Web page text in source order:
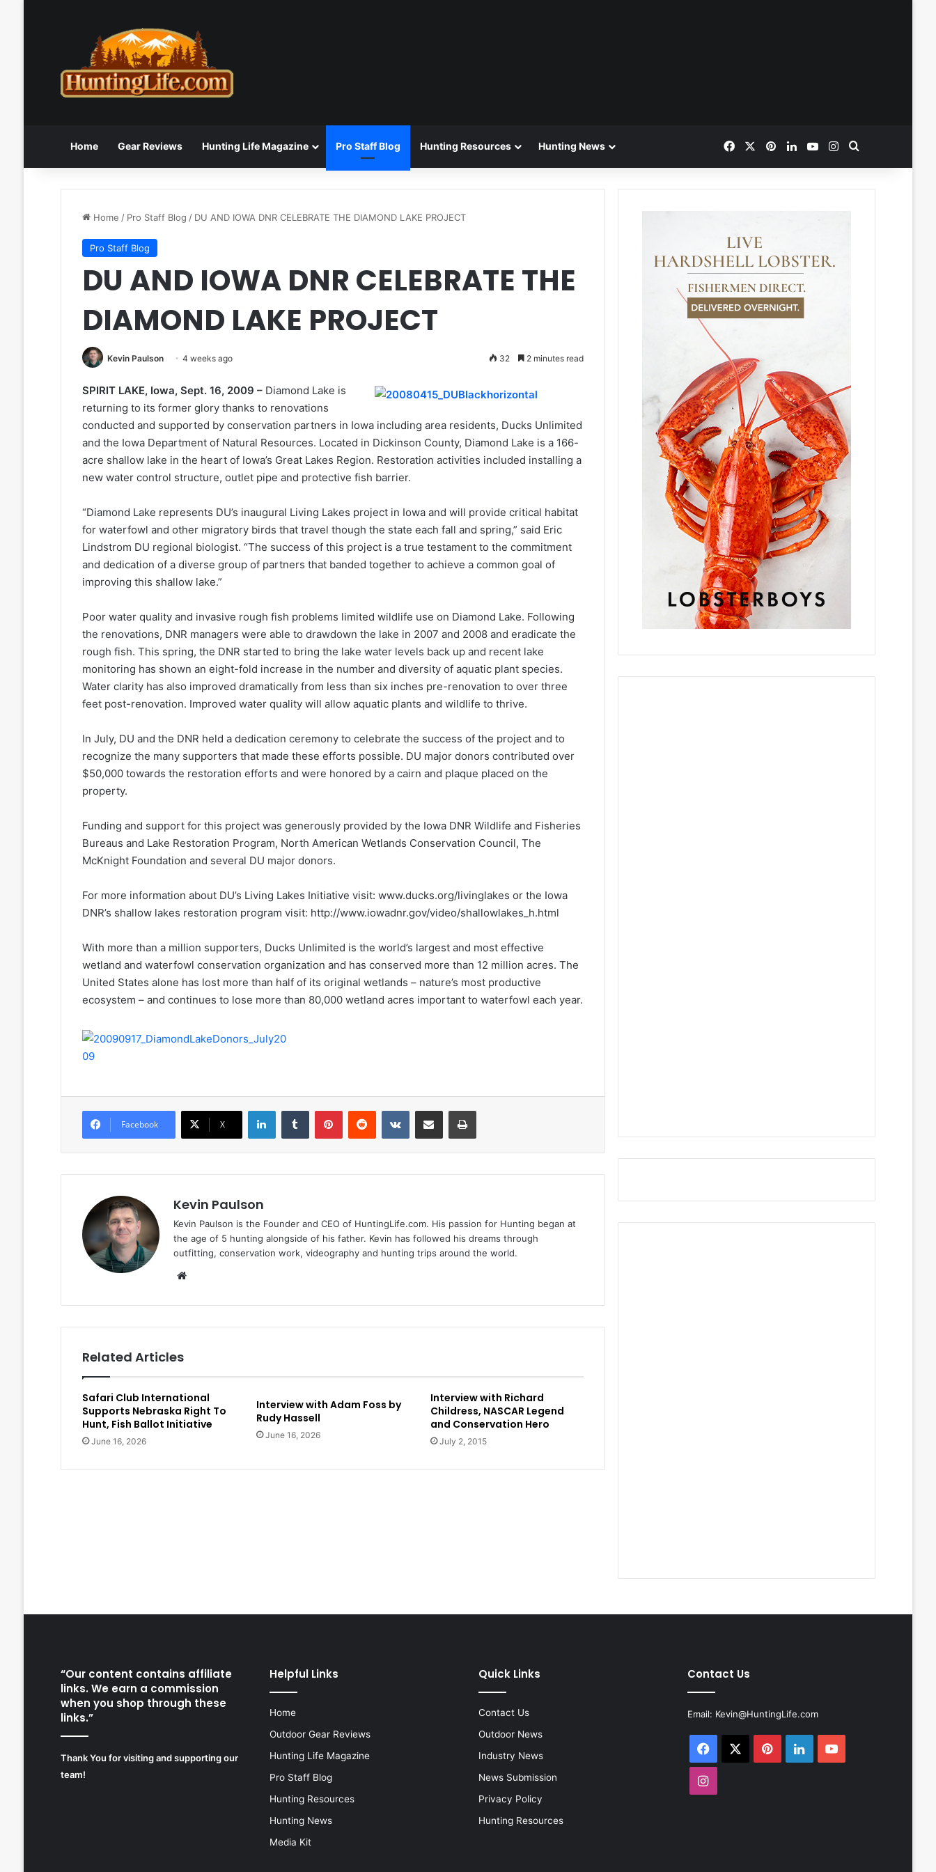
Home Gear Reviews Hunting Life Magazine Pro Staff Blog Hunting Resources Hunting News FacebookPinterestLinkedInYouTubeInstagram
Home / Pro Staff Blog / DU AND IOWA DNR CELEBRATE THE DIAMOND LAKE PROJECT
Pro Staff Blog
DU AND IOWA DNR CELEBRATE THE
DIAMOND LAKE PROJECT
Kevin Paulson 4 weeks ago 32 2 minutes read
SPIRIT LAKE, Iowa, Sept. 16, 2009 –Diamond Lake is
returning to its former glory thanks to renovations
conducted and supported by conservation partners in Iowa including area residents, Ducks Unlimited
and the Iowa Department of Natural Resources. Located in Dickinson County, Diamond Lake is a 166-
acre shallow lake in the heart of Iowa’s Great Lakes Region. Restoration activities included installing a
new water control structure, outlet pipe and protective fish barrier.
“Diamond Lake represents DU’s inaugural Living Lakes project in Iowa and will provide critical habitat
for waterfowl and other migratory birds that travel though the state each fall and spring,” said Eric
Lindstrom DU regional biologist. “The success of this project is a true testament to the commitment
and dedication of a diverse group of partners that banded together to achieve a common goal of
improving this shallow lake.”
Poor water quality and invasive rough fish problems limited wildlife use on Diamond Lake. Following
the renovations, DNR managers were able to drawdown the lake in 2007 and 2008 and eradicate the
rough fish. This spring, the DNR started to bring the lake water levels back up and recent lake
monitoring has shown an eight-fold increase in the number and diversity of aquatic plant species.
Water clarity has also improved dramatically from less than six inches pre-renovation to over three
feet post-renovation. Improved water quality will allow aquatic plants and wildlife to thrive.
In July, DU and the DNR held a dedication ceremony to celebrate the success of the project and to
recognize the many supporters that made these efforts possible. DU major donors contributed over
$50,000 towards the restoration efforts and were honored by a cairn and plaque placed on the
property.
Funding and support for this project was generously provided by the Iowa DNR Wildlife and Fisheries
Bureaus and Lake Restoration Program, North American Wetlands Conservation Council, The
McKnight Foundation and several DU major donors.
For more information about DU’s Living Lakes Initiative visit: www.ducks.org/livinglakes or the Iowa
DNR’s shallow lakes restoration program visit: http://www.iowadnr.gov/video/shallowlakes_h.html
With more than a million supporters, Ducks Unlimited is the world’s largest and most effective
wetland and waterfowl conservation organization and has conserved more than 12 million acres. The
United States alone has lost more than half of its original wetlands – nature’s most productive
ecosystem – and continues to lose more than 80,000 wetland acres important to waterfowl each year.
Facebook X
LinkedInTumblr PinterestReddit VKontakteShare via Email Print
Kevin Paulson
Kevin Paulson is the Founder and CEO of HuntingLife.com. His passion for Hunting began at
the age of 5 hunting alongside of his father. Kevin has followed his dreams through
outfitting, conservation work, videography and hunting trips around the world.
Related Articles
Safari Club International
Supports Nebraska Right To
Hunt, Fish Ballot Initiative
June 16, 2026
Interview with Adam Foss by
Rudy Hassell
June 16, 2026
Interview with Richard
Childress, NASCAR Legend
and Conservation Hero
July 2, 2015
“Our content contains affiliate
links. We earn a commission
when you shop through these
links.”
Thank You for visiting and supporting our
team!
Helpful Links
Home
Outdoor Gear Reviews
Hunting Life Magazine
Pro Staff Blog
Hunting Resources
Hunting News
Media Kit
Quick Links
Contact Us
Outdoor News
Industry News
News Submission
Privacy Policy
Hunting Resources
Contact Us
Email: Kevin@HuntingLife.com
Facebook PinterestLinkedInYouTube
Instagram